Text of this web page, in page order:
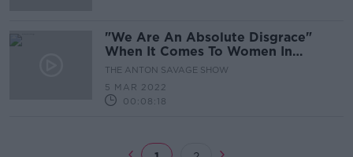
"We Are An Absolute Disgrace"
When It Comes To Women In
Politics - Frances Fitzgerald
THE ANTON SAVAGE SHOW
5 MAR 2022
00:08:18